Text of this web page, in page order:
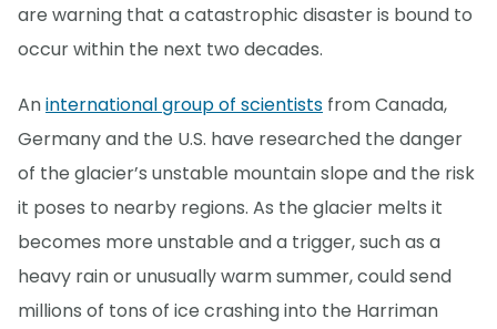
are warning that a catastrophic disaster is bound to
occur within the next two decades.
Aninternational group of scientists from Canada,
Germany and the U.S. have researched the danger
of the glacier’s unstable mountain slope and the risk
it poses to nearby regions. As the glacier melts it
becomes more unstable and a trigger, such as a
heavy rain or unusually warm summer, could send
millions of tons of ice crashing into the Harriman